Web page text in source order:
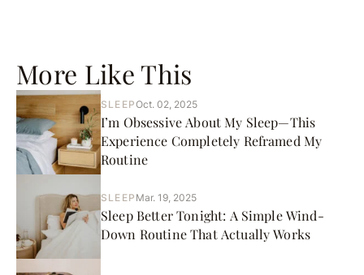
More Like This
SLEEPOct. 02, 2025
I’m Obsessive About My Sleep—This
Experience Completely Reframed My
Routine
SLEEP Mar. 19, 2025
Sleep Better Tonight: A Simple Wind-
Down Routine That Actually Works